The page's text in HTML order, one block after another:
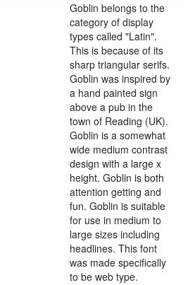
Goblin belongs to the
category of display
types called "Latin".
This is because of its
sharp triangular serifs.
Goblin was inspired by
a hand painted sign
above a pub in the
town of Reading (UK).
Goblin is a somewhat
wide medium contrast
design with a large x
height. Goblin is both
attention getting and
fun. Goblin is suitable
for use in medium to
large sizes including
headlines. This font
was made specifically
to be web type.